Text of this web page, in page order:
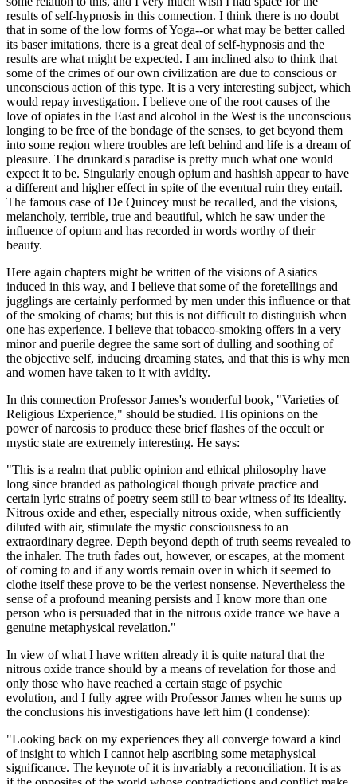
results of self-hypnosis in this connection. I think there is no doubt
that in some of the low forms of Yoga--or what may be better called
its baser imitations, there is a great deal of self-hypnosis and the
results are what might be expected. I am inclined also to think that
some of the crimes of our own civilization are due to conscious or
unconscious action of this type. It is a very interesting subject, which
would repay investigation. I believe one of the root causes of the
love of opiates in the East and alcohol in the West is the unconscious
longing to be free of the bondage of the senses, to get beyond them
into some region where troubles are left behind and life is a dream of
pleasure. The drunkard's paradise is pretty much what one would
expect it to be. Singularly enough opium and hashish appear to have
a different and higher effect in spite of the eventual ruin they entail.
The famous case of De Quincey must be recalled, and the visions,
melancholy, terrible, true and beautiful, which he saw under the
influence of opium and has recorded in words worthy of their
beauty.
Here again chapters might be written of the visions of Asiatics
induced in this way, and I believe that some of the foretellings and
jugglings are certainly performed by men under this influence or that
of the smoking of charas; but this is not difficult to distinguish when
one has experience. I believe that tobacco-smoking offers in a very
minor and puerile degree the same sort of dulling and soothing of
the objective self, inducing dreaming states, and that this is why men
and women have taken to it with avidity.
In this connection Professor James's wonderful book, "Varieties of
Religious Experience," should be studied. His opinions on the
power of narcosis to produce these brief flashes of the occult or
mystic state are extremely interesting. He says:
"This is a realm that public opinion and ethical philosophy have
long since branded as pathological though private practice and
certain lyric strains of poetry seem still to bear witness of its ideality.
Nitrous oxide and ether, especially nitrous oxide, when sufficiently
diluted with air, stimulate the mystic consciousness to an
extraordinary degree. Depth beyond depth of truth seems revealed to
the inhaler. The truth fades out, however, or escapes, at the moment
of coming to and if any words remain over in which it seemed to
clothe itself these prove to be the veriest nonsense. Nevertheless the
sense of a profound meaning persists and I know more than one
person who is persuaded that in the nitrous oxide trance we have a
genuine metaphysical revelation."
In view of what I have written already it is quite natural that the
nitrous oxide trance should by a means of revelation for those and
only those who have reached a certain stage of psychic
evolution, and I fully agree with Professor James when he sums up
the conclusions his investigations have left him (I condense):
"Looking back on my experiences they all converge toward a kind
of insight to which I cannot help ascribing some metaphysical
significance. The keynote of it is invariably a reconciliation. It is as